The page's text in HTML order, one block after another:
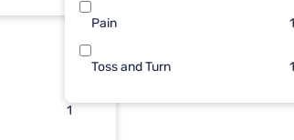
1
Pain 1
Toss and Turn 1